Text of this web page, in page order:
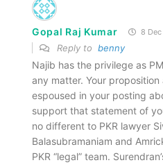
Gopal Raj Kumar 8
Reply to benny
Najib has the privilege as
any matter. Your
espoused in your posting
support that statement of
no different to PKR lawyer
Balasubramaniam and
PKR “legal” team.